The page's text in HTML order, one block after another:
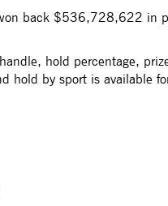
back $536,728,622 in
hold percentage,
by sport is available